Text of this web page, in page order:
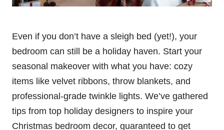
Even if you don’t have a sleigh bed (yet!), your
bedroom can still be a holiday haven. Start your
seasonal makeover with what you have: cozy
items like velvet ribbons, throw blankets, and
professional-grade twinkle lights. We’ve gathered
tips from top holiday designers to inspire your
Christmas bedroom decor, guaranteed to get